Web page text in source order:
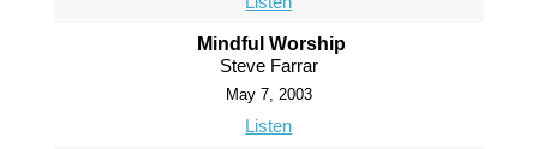
Mindful Worship
Steve Farrar
May 7, 2003
Listen